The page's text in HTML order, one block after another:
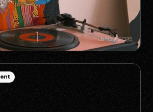
SONGS YOU
WERE MAKING
RADIO PLAY
Jan 27, 2026